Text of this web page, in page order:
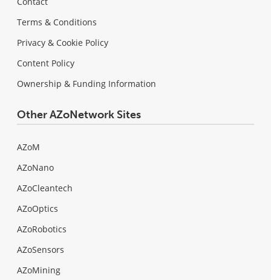
Terms & Conditions
Privacy & Cookie Policy
Content Policy
Ownership & Funding Information
Other AZoNetwork Sites
AZoM
AZoNano
AZoCleantech
AZoOptics
AZoRobotics
AZoSensors
AZoMining